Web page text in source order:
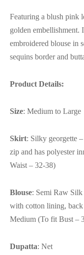
Featuring a blush pink
golden embellishment.
embroidered blouse in
sequins border and
Product Details:
Size: Medium to Large
Skirt: Silky georgette
zip and has polyester
Waist – 32-38)
Blouse: Semi Raw Silk
with cotton lining, back
Medium (To fit Bust –
Dupatta: Net